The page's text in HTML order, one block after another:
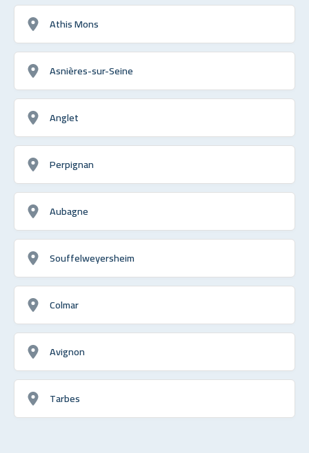
Athis Mons
Asnières-sur-Seine
Anglet
Perpignan
Aubagne
Souffelweyersheim
Colmar
Avignon
Tarbes